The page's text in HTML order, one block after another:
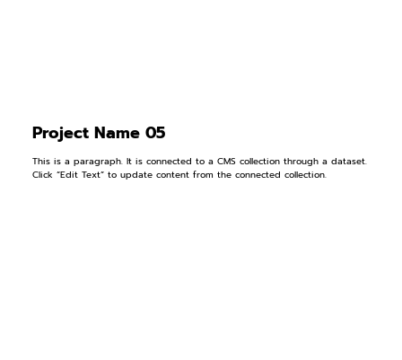
Project Name 05
This is a paragraph. It is connected to a CMS collection through a dataset.
Click “Edit Text” to update content from the connected collection.